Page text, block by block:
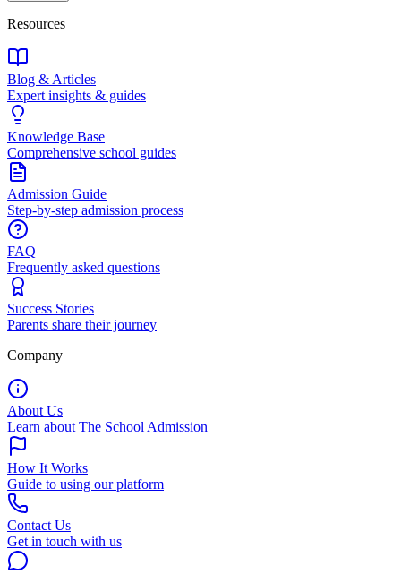
Resources
Blog & Articles
Expert insights & guides
Knowledge Base
Comprehensive school guides
Admission Guide
Step-by-step admission process
FAQ
Frequently asked questions
Success Stories
Parents share their journey
Company
About Us
Learn about The School Admission
How It Works
Guide to using our platform
Contact Us
Get in touch with us